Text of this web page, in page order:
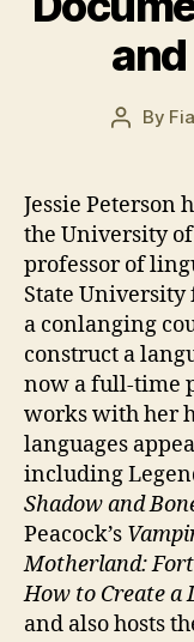
Post
By
Jessie Peterson
the University
professor of
State University
a conlanging
construct a
now a full-time
works with her
languages
including
Shadow and
Peacock’s
Motherland:
How to Create a
and also hosts